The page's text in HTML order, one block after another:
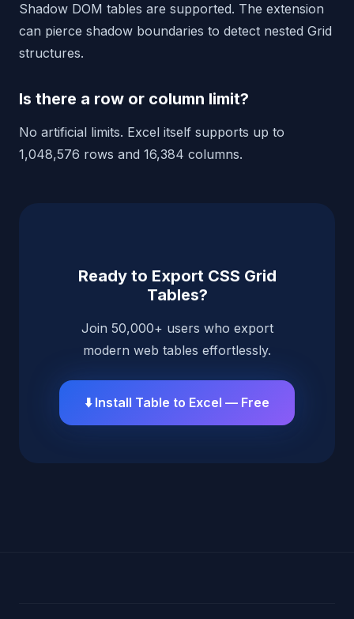
Shadow DOM tables are supported. The extension
can pierce shadow boundaries to detect nested Grid
structures.
Is there a row or column limit?
No artificial limits. Excel itself supports up to
1,048,576 rows and 16,384 columns.
Ready to Export CSS Grid
Tables?
Join 50,000+ users who export
modern web tables effortlessly.
⬇️ Install Table to Excel — Free